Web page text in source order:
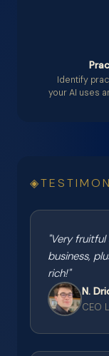
Identify
your AI uses
"Very fruitful
business,
rich!"
N.
CEO